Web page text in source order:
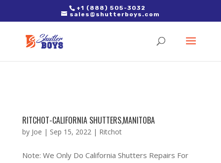
2. Paste it in between the tags of the page(s) you'd like to track,
right after the Google tag.
+1 (888) 505-3032
sales@shutterboys.com
RITCHOT-CALIFORNIA SHUTTERS,MANITOBA
by Joe | Sep 15, 2022| Ritchot
Note: We Only Do California Shutters Repairs For